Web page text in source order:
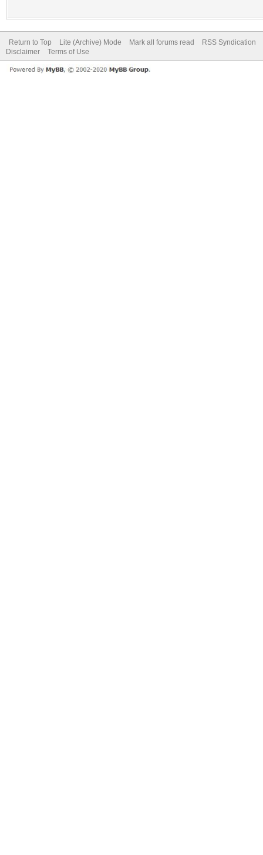
Return to Top Lite (Archive) Mode Mark all forums read
RSS Syndication
Disclaimer
Terms of Use